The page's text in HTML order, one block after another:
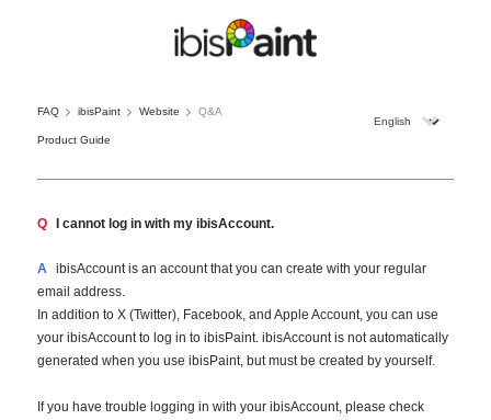
FAQ ibisPaint Website Q&A
Product Guide
Q I cannot log in with my ibisAccount.
A
ibisAccount is an account that you can create with your regular
email address.
In addition to X (Twitter), Facebook, and Apple Account, you can use
your ibisAccount to log in to ibisPaint. ibisAccount is not automatically
generated when you use ibisPaint, but must be created by yourself.
If you have trouble logging in with your ibisAccount, please check